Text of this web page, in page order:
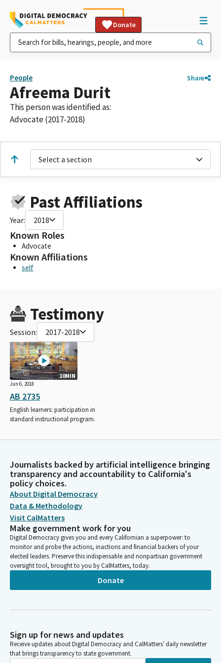
Donate
People Share
Afreema Durit
This person was identified as:
Advocate (2017-2018)
Select a section
Past Affiliations
Year: 2018
Known Roles
Advocate
Known Affiliations
self
Testimony
Session: 2017-2018
10MIN
Jun 6, 2018
AB 2735
English learners: participation in
standard instructional program.
Journalists backed by artificial intelligence bringing
transparency and accountability to California's
policy choices.
About Digital Democracy
Data & Methodology
Visit CalMatters
Make government work for you
Digital Democracy gives you and every Californian a superpower: to
monitor and probe the actions, inactions and financial backers of your
elected leaders. Preserve this indispensable and nonpartisan government
oversight tool, brought to you by CalMatters, today.
Donate
Sign up for news and updates
Receive updates about Digital Democracy and CalMatters’ daily newsletter
that brings transparency to state government.